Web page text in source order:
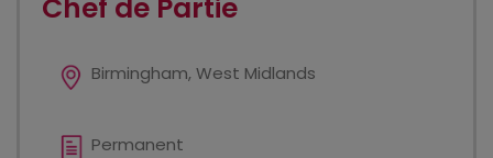
Chef de Partie
Birmingham, West Midlands
Permanent